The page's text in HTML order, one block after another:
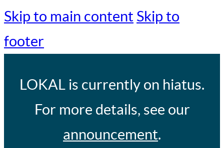
Skip to main content Skip to
footer
LOKAL is currently on hiatus.
For more details, see our
announcement.